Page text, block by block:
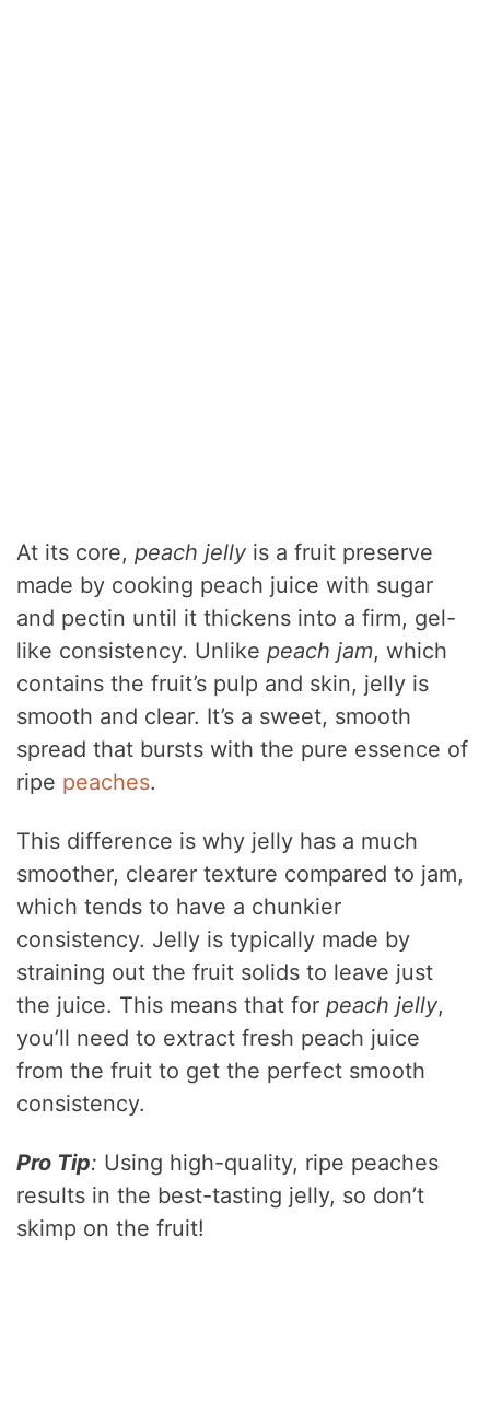
At its core,peach jelly is a fruit preserve
made by cooking peach juice with sugar
and pectin until it thickens into a firm, gel-
like consistency. Unlikepeach jam, which
contains the fruit’s pulp and skin, jelly is
smooth and clear. It’s a sweet, smooth
spread that bursts with the pure essence of
ripe peaches.
This difference is why jelly has a much
smoother, clearer texture compared to jam,
which tends to have a chunkier
consistency. Jelly is typically made by
straining out the fruit solids to leave just
the juice. This means that forpeach jelly,
you’ll need to extract fresh peach juice
from the fruit to get the perfect smooth
consistency.
Pro Tip: Using high-quality, ripe peaches
results in the best-tasting jelly, so don’t
skimp on the fruit!